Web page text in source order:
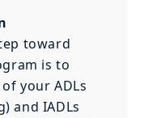
toward
is to
your ADLs
and IADLs